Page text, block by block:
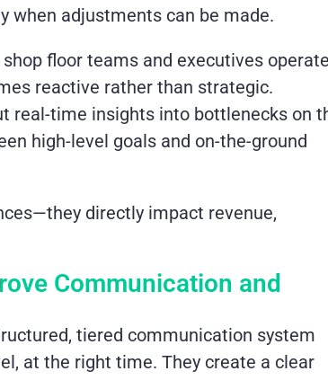
when adjustments can be made.
floor teams and executives
reactive rather than strategic.
real-time insights into bottlenecks on
high-level goals and on-the-ground
directly impact revenue,
Communication and
tiered communication system
at the right time. They create a clear